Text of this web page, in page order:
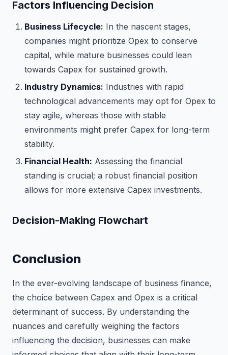
Factors Influencing Decision
Business Lifecycle: In the nascent stages,
companies might prioritize Opex to conserve
capital, while mature businesses could lean
towards Capex for sustained growth.
Industry Dynamics: Industries with rapid
technological advancements may opt for Opex to
stay agile, whereas those with stable
environments might prefer Capex for long-term
stability.
Financial Health: Assessing the financial
standing is crucial; a robust financial position
allows for more extensive Capex investments.
Decision-Making Flowchart
Conclusion
In the ever-evolving landscape of business finance,
the choice between Capex and Opex is a critical
determinant of success. By understanding the
nuances and carefully weighing the factors
influencing the decision, businesses can make